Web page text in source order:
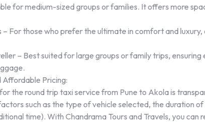
for medium-sized groups or families. It offers more
– For those who prefer the ultimate in comfort and
– Best suited for large groups or family trips,
Affordable Pricing:
the round trip taxi service from Pune to Akola is
such as the type of vehicle selected, the duration
time). With Chandrama Tours and Travels, you can